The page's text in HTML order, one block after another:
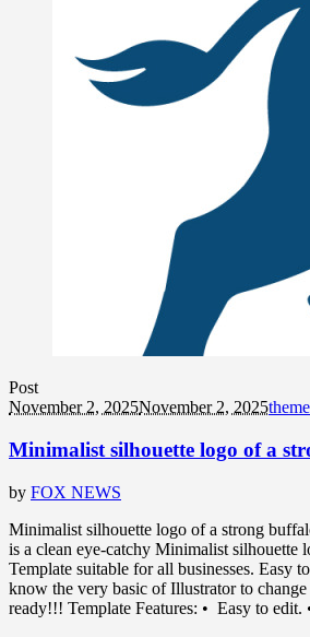
Post
November 2, 2025November 2, 2025
Minimalist silhouette logo of a
by FOX NEWS
Minimalist silhouette logo of a strong
is a clean eye-catchy Minimalist silhouette
Template suitable for all businesses. Easy
know the very basic of Illustrator to
ready!!! Template Features: • Easy to